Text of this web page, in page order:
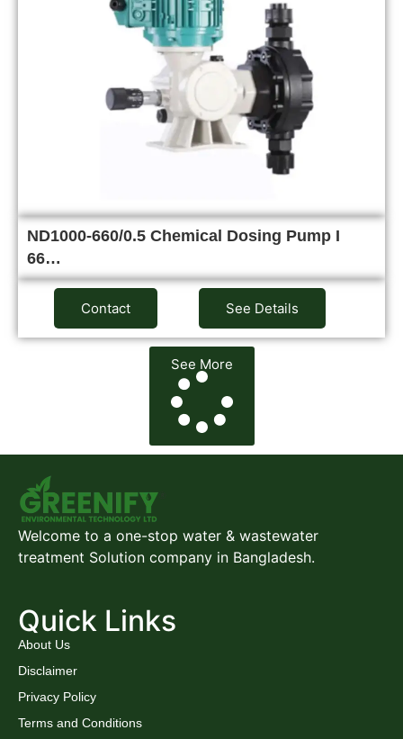
ND1000-660/0.5 Chemical Dosing Pump I
66…
Contact See Details
See More
Welcome to a one-stop water & wastewater
treatment Solution company in Bangladesh.
Quick Links
About Us
Disclaimer
Privacy Policy
Terms and Conditions